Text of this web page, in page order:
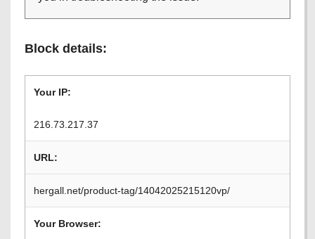
Block details:
Your IP:
216.73.217.37
URL:
hergall.net/product-tag/14042025215120vp/
Your Browser: